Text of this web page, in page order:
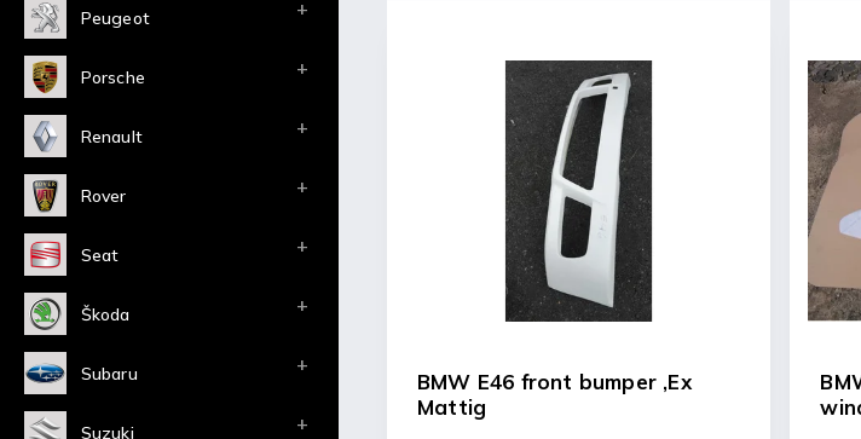
Peugeot
Porsche
Renault
Rover
Seat
Škoda
Subaru
Suzuki
BMW E46 front bumper ,Ex
Mattig